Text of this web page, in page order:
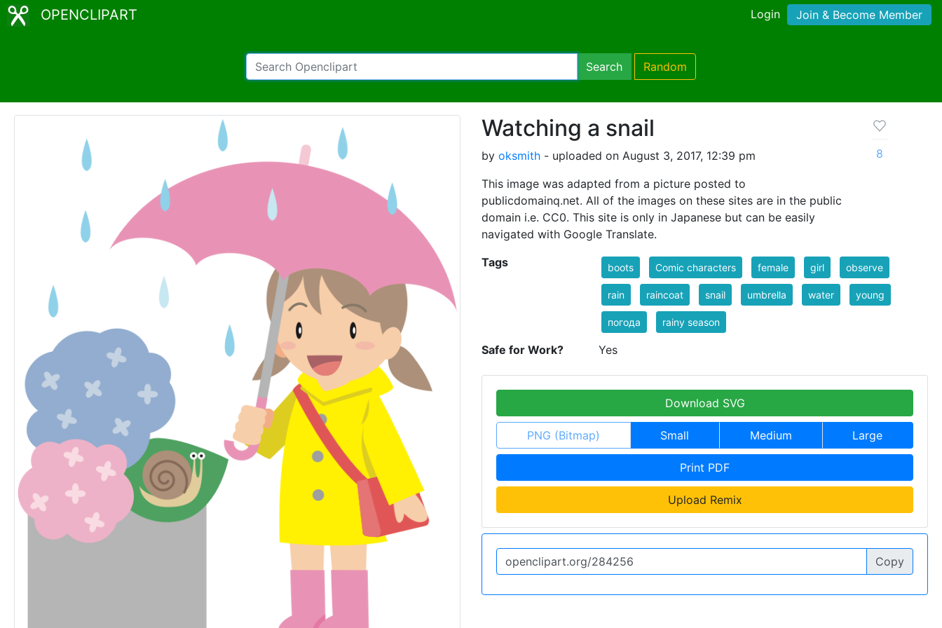
OPENCLIPART Login Join & Become Member
Search Random
Watching a snail
by oksmith - uploaded on August 3, 2017, 12:39 pm
This image was adapted from a picture posted to
publicdomainq.net. All of the images on these sites are in the public
domain i.e. CC0. This site is only in Japanese but can be easily
navigated with Google Translate.
8
Tags boots Comic characters female girl observe
rain raincoat snail umbrella water young
погода rainy season
Safe for Work? Yes
Download SVG
PNG (Bitmap) Small Medium Large
Print PDF
Upload Remix
Copy